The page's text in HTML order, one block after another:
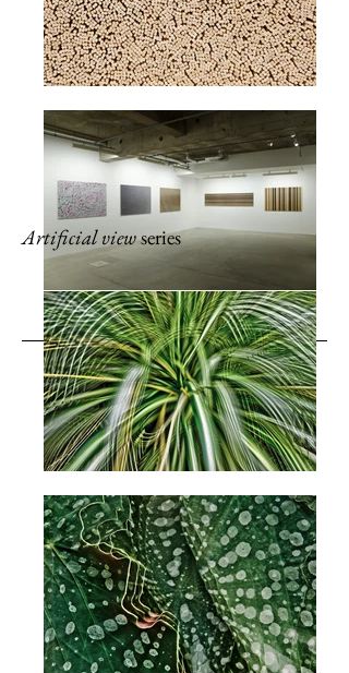
Artificial viewseries